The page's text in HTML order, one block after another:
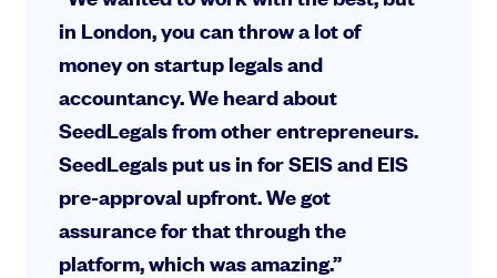
in London, you can throw a lot of
money on startup legals and
accountancy. We heard about
SeedLegals from other entrepreneurs.
SeedLegals put us in for SEIS and EIS
pre-approval upfront. We got
assurance for that through the
platform, which was amazing.”